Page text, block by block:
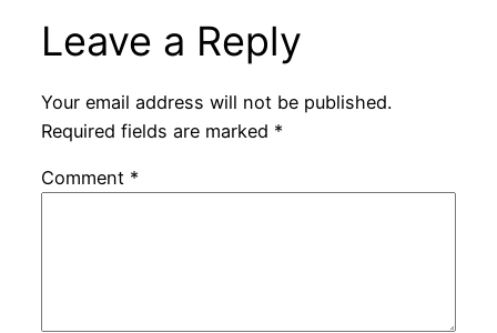
Leave a Reply
Your email address will not be published.
Required fields are marked *
Comment *